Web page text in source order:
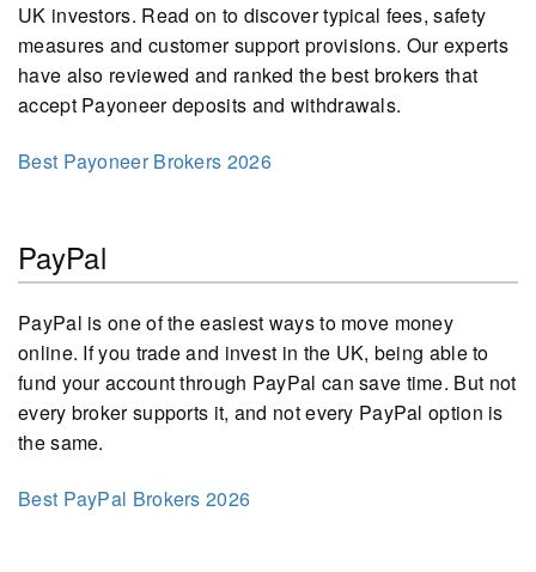
UK investors. Read on to discover typical fees, safety
measures and customer support provisions. Our experts
have also reviewed and ranked the best brokers that
accept Payoneer deposits and withdrawals.
Best Payoneer Brokers 2026
PayPal
PayPal is one of the easiest ways to move money
online. If you trade and invest in the UK, being able to
fund your account through PayPal can save time. But not
every broker supports it, and not every PayPal option is
the same.
Best PayPal Brokers 2026